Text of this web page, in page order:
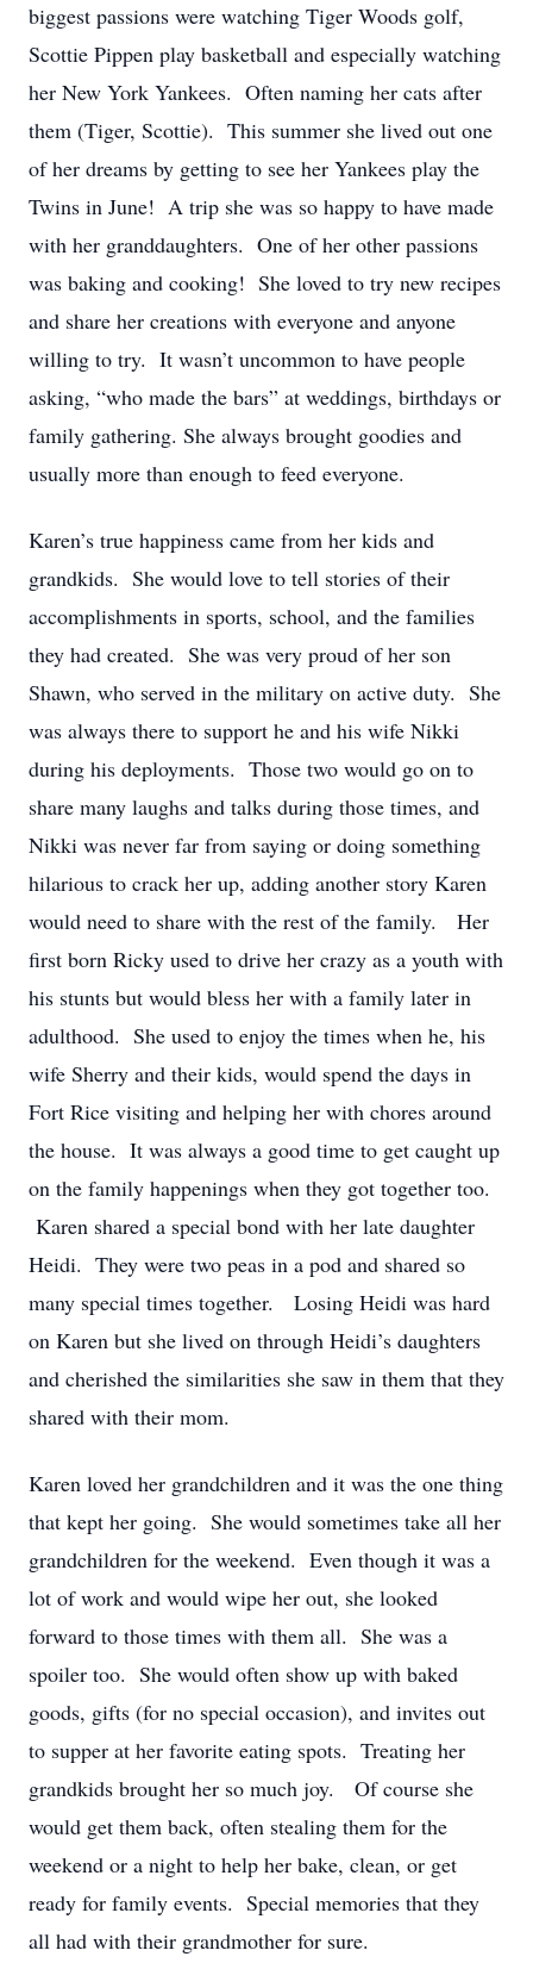
biggest passions were watching Tiger Woods golf,
Scottie Pippen play basketball and especially watching
her New York Yankees. Often naming her cats after
them (Tiger, Scottie). This summer she lived out one
of her dreams by getting to see her Yankees play the
Twins in June! A trip she was so happy to have made
with her granddaughters. One of her other passions
was baking and cooking! She loved to try new recipes
and share her creations with everyone and anyone
willing to try. It wasn’t uncommon to have people
asking, “who made the bars” at weddings, birthdays or
family gathering. She always brought goodies and
usually more than enough to feed everyone.
Karen’s true happiness came from her kids and
grandkids. She would love to tell stories of their
accomplishments in sports, school, and the families
they had created. She was very proud of her son
Shawn, who served in the military on active duty. She
was always there to support he and his wife Nikki
during his deployments. Those two would go on to
share many laughs and talks during those times, and
Nikki was never far from saying or doing something
hilarious to crack her up, adding another story Karen
would need to share with the rest of the family. Her
first born Ricky used to drive her crazy as a youth with
his stunts but would bless her with a family later in
adulthood. She used to enjoy the times when he, his
wife Sherry and their kids, would spend the days in
Fort Rice visiting and helping her with chores around
the house. It was always a good time to get caught up
on the family happenings when they got together too.
Karen shared a special bond with her late daughter
Heidi. They were two peas in a pod and shared so
many special times together. Losing Heidi was hard
on Karen but she lived on through Heidi’s daughters
and cherished the similarities she saw in them that they
shared with their mom.
Karen loved her grandchildren and it was the one thing
that kept her going. She would sometimes take all her
grandchildren for the weekend. Even though it was a
lot of work and would wipe her out, she looked
forward to those times with them all. She was a
spoiler too. She would often show up with baked
goods, gifts (for no special occasion), and invites out
to supper at her favorite eating spots. Treating her
grandkids brought her so much joy. Of course she
would get them back, often stealing them for the
weekend or a night to help her bake, clean, or get
ready for family events. Special memories that they
all had with their grandmother for sure.